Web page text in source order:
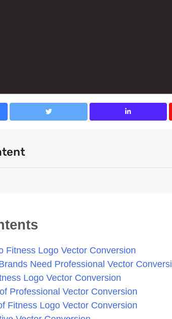
Fitness Logo Vector Conversion
Need Professional Vector
Logo Vector Conversion
Professional Vector Conversion
Fitness Logo Vector Conversion